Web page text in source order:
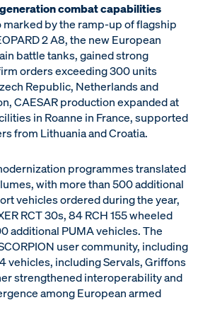
combat capabilities
marked by the ramp-up of flagship
2 A8, the new European
battle tanks, gained strong
orders exceeding 300 units
Republic, Netherlands and
CAESAR production expanded at
in Roanne in France, supported
from Lithuania and Croatia.
programmes translated
with more than 500 additional
vehicles ordered during the year,
RCT 30s, 84 RCH 155 wheeled
additional PUMA vehicles. The
user community, including
vehicles, including Servals, Griffons
strengthened interoperability and
among European armed